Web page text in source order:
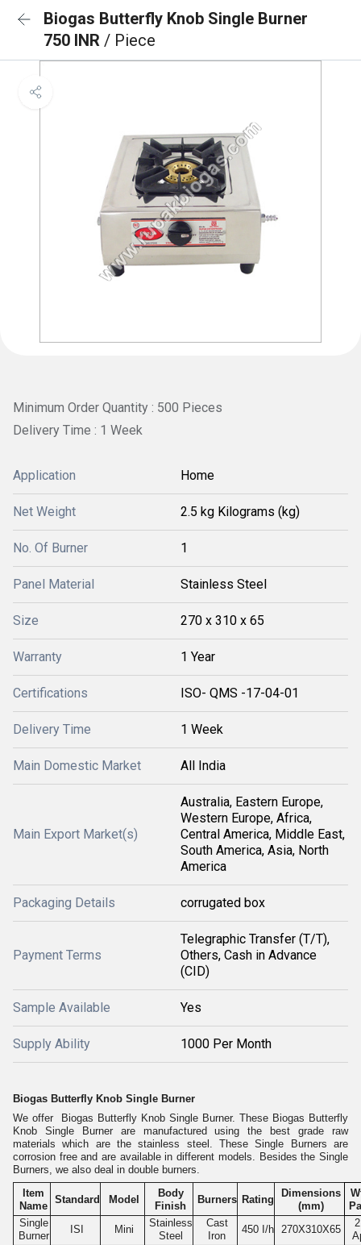
Biogas Butterfly Knob Single Burner
750 INR / Piece
Minimum Order Quantity : 500 Pieces
Delivery Time : 1 Week
Application Home
Net Weight 2.5 kg Kilograms (kg)
No. Of Burner 1
Panel Material Stainless Steel
Size 270 x 310 x 65
Warranty 1 Year
Certifications ISO- QMS -17-04-01
Delivery Time 1 Week
Main Domestic Market All India
Main Export Market(s)
Australia, Eastern Europe,
Western Europe, Africa,
Central America, Middle East,
South America, Asia, North
America
Packaging Details corrugated box
Payment Terms
Telegraphic Transfer (T/T),
Others, Cash in Advance
(CID)
Sample Available Yes
Supply Ability 1000 Per Month
Biogas Butterfly Knob Single Burner
We offer Biogas Butterfly Knob Single Burner. These Biogas Butterfly
Knob Single Burner are manufactured using the best grade raw
materials which are the stainless steel. These Single Burners are
corrosion free and are available in different models. Besides the Single
Burners, we also deal in double burners.
Item
Name
Standard Model
Body
Finish
Burners Rating
Dimensions
(mm)
Single
Burner
ISI Mini
Stainless
Steel
Cast
Iron
450 I/h 270X310X65